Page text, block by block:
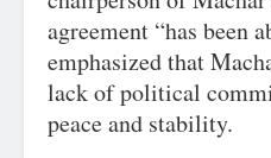
agreement “has been
emphasized that
lack of political
peace and stability.